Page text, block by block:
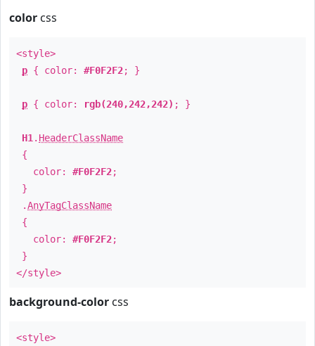
color css
<style>
p { color: #F0F2F2; }
p { color: rgb(240,242,242) ; }
H1 . HeaderClassName
{
color: #F0F2F2;
}
.AnyTagClassName
{
color: #F0F2F2;
}
</style>
background-color css
<style>